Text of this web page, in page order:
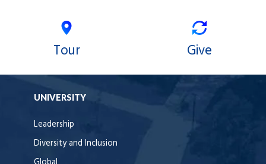
Tour Give
UNIVERSITY
Leadership
Diversity and Inclusion